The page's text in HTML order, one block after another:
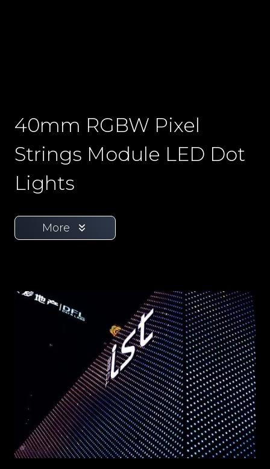
40mm RGBW Pixel
Strings Module LED Dot
Lights
More